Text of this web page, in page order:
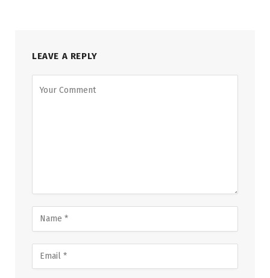
LEAVE A REPLY